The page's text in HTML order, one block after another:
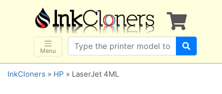
Menu
×
SHOP BRANDS
Brother
Canon
Dell
InkCloners » HP » LaserJet 4ML